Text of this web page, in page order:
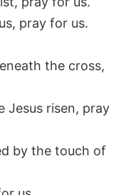
pray for us.
the cross,
Jesus risen, pray
by the touch of